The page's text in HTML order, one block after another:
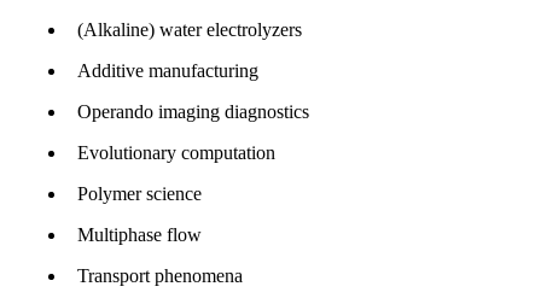
(Alkaline) water electrolyzers
Additive manufacturing
Operando imaging diagnostics
Evolutionary computation
Polymer science
Multiphase flow
Transport phenomena